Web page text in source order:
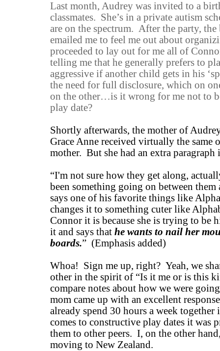
Last month, Audrey was invited to a
classmates. She’s in a private autism
are on the spectrum. After the party,
emailed me to feel me out about
proceeded to lay out for me all of
telling me that he generally prefers to
aggressive if another child gets in his
the need for full disclosure, which on
on the other…is it wrong for me not to
play date?
Shortly afterwards, the mother of
Grace Anne received virtually the same
mother. But she had an extra paragraph
“I'm not sure how they get along,
been something going on between
says one of his favorite things like
changes it to something cuter like
Connor it is because she is trying to be
it and says that he wants to nail her
boards.” (Emphasis added)
Whoa! Sign me up, right? Yeah, we
other in the spirit of “Is it me or is this
compare notes about how we were
mom came up with an excellent
already spend 30 hours a week
comes to constructive play dates it was
them to other peers. I, on the other
moving to New Zealand.